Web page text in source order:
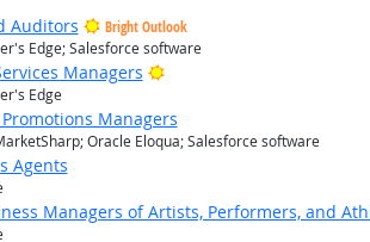
Auditors
Bright Outlook
Edge; Salesforce software
Managers Bright Outlook
Edge
Managers
Oracle Eloqua; Salesforce software
Agents
Managers of Artists, Performers, and